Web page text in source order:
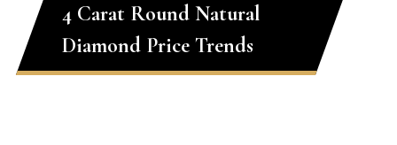
4 Carat Round Natural
Diamond Price Trends